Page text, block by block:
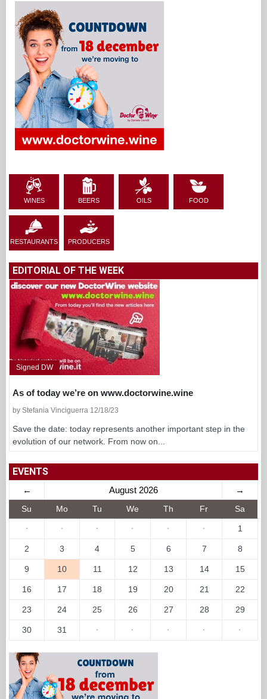
WINES BEERS OILS FOOD
RESTAURANTS PRODUCERS
EDITORIAL OF THE WEEK
Signed DW
As of today we’re on www.doctorwine.wine
by Stefania Vinciguerra 12/18/23
Save the date: today represents another important step in the
evolution of our network. From now on...
EVENTS
← August 2026 →
Su Mo Tu We Th Fr Sa
· · · · · · 1
2 3 4 5 6 7 8
9 10 11 12 13 14 15
16 17 18 19 20 21 22
23 24 25 26 27 28 29
30 31 · · · · ·